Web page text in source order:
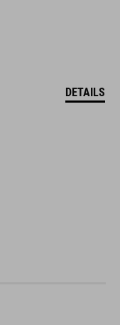
DETAILS